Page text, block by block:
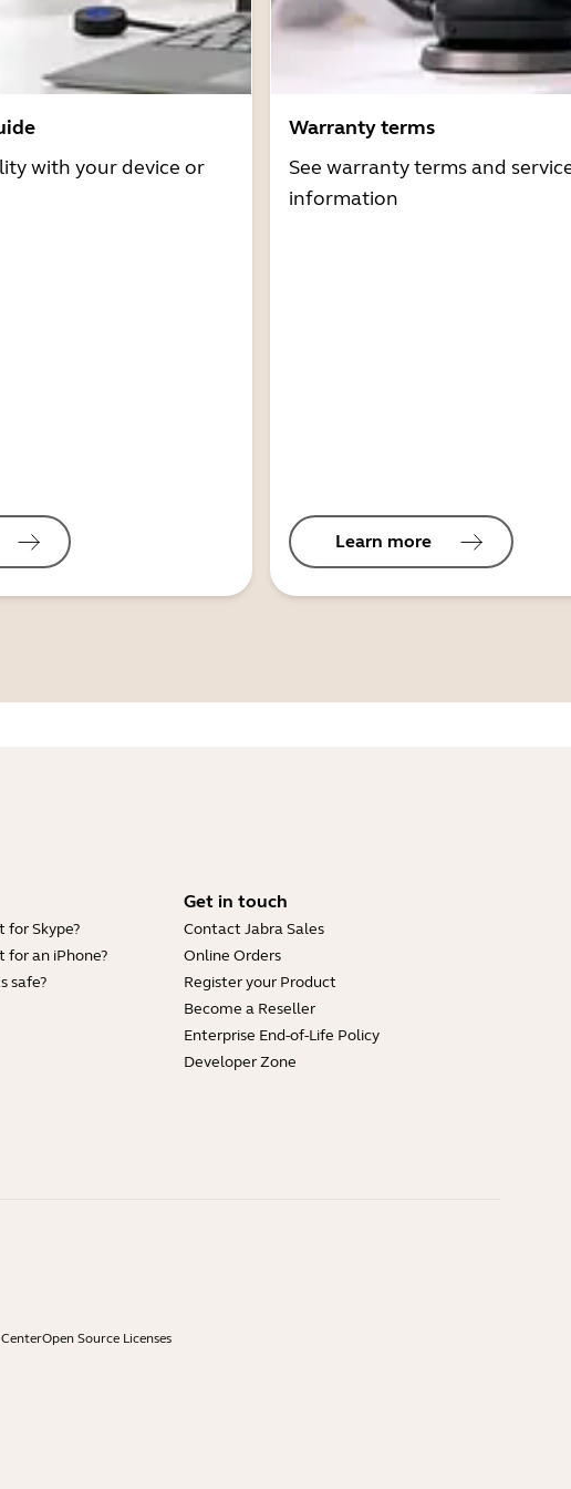
with your device or
Warranty terms
See warranty terms and
information
Learn more
for Skype?
for an iPhone?
safe?
Get in touch
Contact Jabra Sales
Online Orders
Register your Product
Become a Reseller
Enterprise End-of-Life Policy
Developer Zone
Open Source Licenses